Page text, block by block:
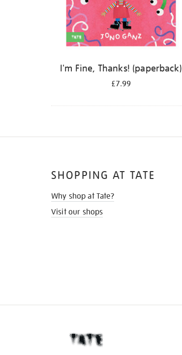
I'm Fine, Thanks! (paperback)
£7.99
SHOPPING AT TATE
Why shop at Tate?
Visit our shops